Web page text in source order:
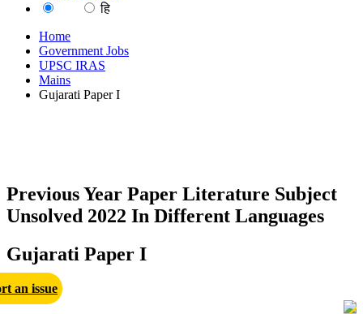
हि
Home
Government Jobs
UPSC IRAS
Mains
Gujarati Paper I
Previous Year Paper Literature Subject
Unsolved 2022 In Different Languages
Gujarati Paper I
an issue